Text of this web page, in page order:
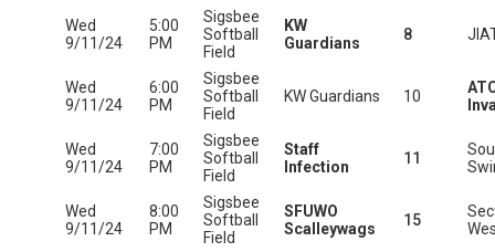
Wed
9/11/24
5:00
PM
Sigsbee
Softball
Field
KW
Guardians
8
Wed
9/11/24
6:00
PM
Sigsbee
Softball
Field
KW Guardians 10
Wed
9/11/24
7:00
PM
Sigsbee
Softball
Field
Staff
Infection
11
Wed
9/11/24
8:00
PM
Sigsbee
Softball
Field
SFUWO
Scalleywags
15